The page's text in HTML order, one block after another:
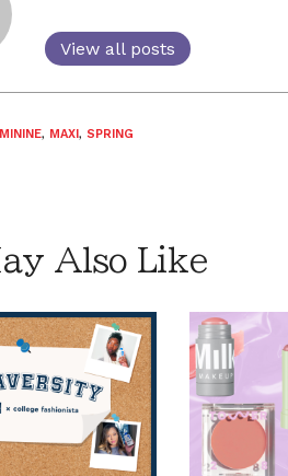
View all posts
, MAXI, SPRING
Also Like